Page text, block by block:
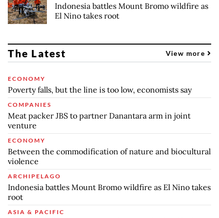
Indonesia battles Mount Bromo wildfire as
El Nino takes root
The Latest View more
ECONOMY
Poverty falls, but the line is too low, economists say
COMPANIES
Meat packer JBS to partner Danantara arm in joint
venture
ECONOMY
Between the commodification of nature and biocultural
violence
ARCHIPELAGO
Indonesia battles Mount Bromo wildfire as El Nino takes
root
ASIA & PACIFIC